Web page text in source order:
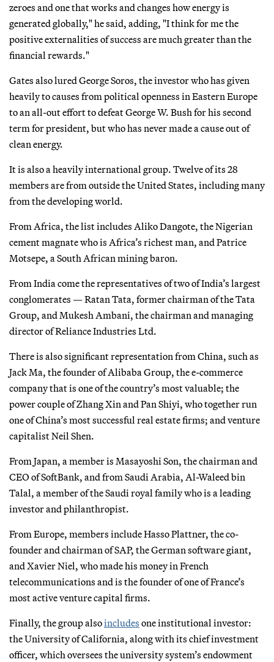
zeroes and one that works and changes how energy is
generated globally," he said, adding, "I think for me the
positive externalities of success are much greater than the
financial rewards."
Gates also lured George Soros, the investor who has given
heavily to causes from political openness in Eastern Europe
to an all-out effort to defeat George W. Bush for his second
term for president, but who has never made a cause out of
clean energy.
It is also a heavily international group. Twelve of its 28
members are from outside the United States, including many
from the developing world.
From Africa, the list includes Aliko Dangote, the Nigerian
cement magnate who is Africa’s richest man, and Patrice
Motsepe, a South African mining baron.
From India come the representatives of two of India’s largest
conglomerates — Ratan Tata, former chairman of the Tata
Group, and Mukesh Ambani, the chairman and managing
director of Reliance Industries Ltd.
There is also significant representation from China, such as
Jack Ma, the founder of Alibaba Group, the e-commerce
company that is one of the country’s most valuable; the
power couple of Zhang Xin and Pan Shiyi, who together run
one of China’s most successful real estate firms; and venture
capitalist Neil Shen.
From Japan, a member is Masayoshi Son, the chairman and
CEO of SoftBank, and from Saudi Arabia, Al-Waleed bin
Talal, a member of the Saudi royal family who is a leading
investor and philanthropist.
From Europe, members include Hasso Plattner, the co-
founder and chairman of SAP, the German software giant,
and Xavier Niel, who made his money in French
telecommunications and is the founder of one of France’s
most active venture capital firms.
Finally, the group alsoincludes one institutional investor:
the University of California, along with its chief investment
officer, which oversees the university system’s endowment